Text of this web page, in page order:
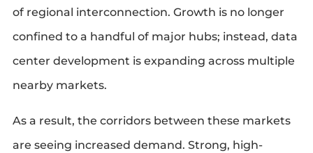
of regional interconnection. Growth is no longer
confined to a handful of major hubs; instead, data
center development is expanding across multiple
nearby markets.
As a result, the corridors between these markets
are seeing increased demand. Strong, high-